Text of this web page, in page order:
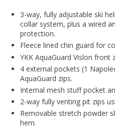
3-way, fully adjustable ski
collar system, plus a wired
protection.
Fleece lined chin guard for
YKK AquaGuard Vislon
4 external pockets (1
AquaGuard zips.
Internal mesh stuff pocket
2-way fully venting pit zips
Removable stretch powder
hem.